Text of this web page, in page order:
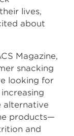
lives,
about
Magazine,
snacking
looking for
alternative
products—
and